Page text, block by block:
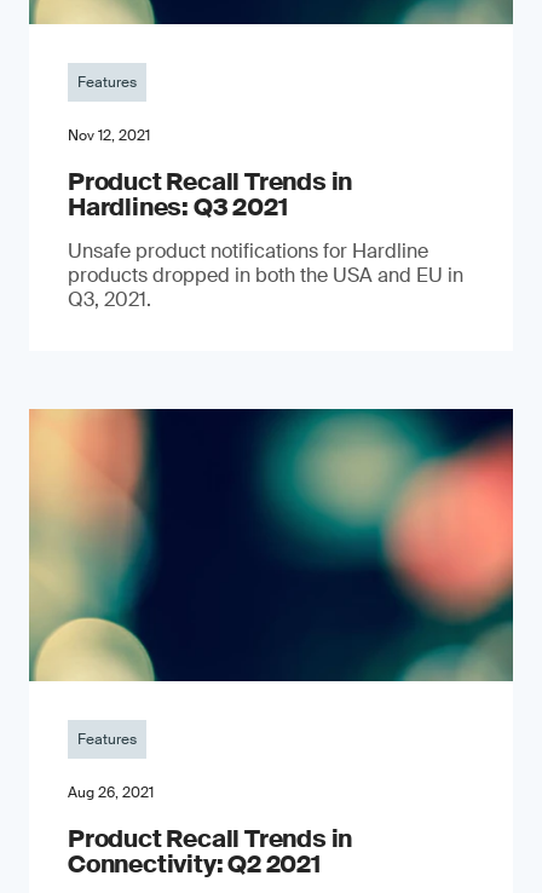
Features
Nov 12, 2021
Product Recall Trends in
Hardlines: Q3 2021
Unsafe product notifications for Hardline
products dropped in both the USA and EU in
Q3, 2021.
Features
Aug 26, 2021
Product Recall Trends in
Connectivity: Q2 2021